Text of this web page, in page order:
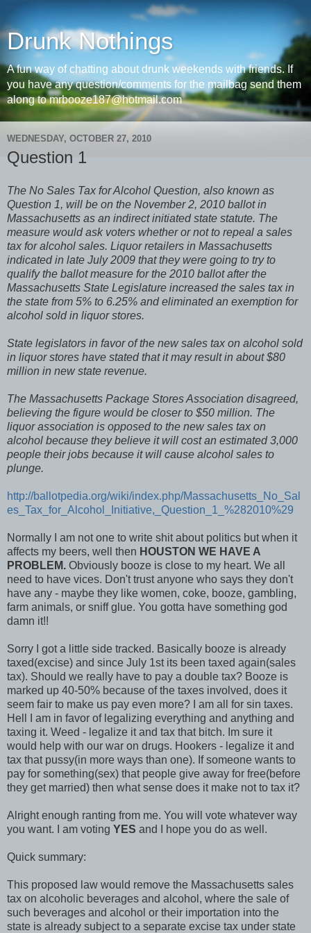
Drunk Nothings
A fun way of chatting about drunk weekends with friends. If
you have any question/comments for the mailbag send them
along to mrbooze187@hotmail.com
WEDNESDAY, OCTOBER 27, 2010
Question 1
The No Sales Tax for Alcohol Question, also known as
Question 1, will be on the November 2, 2010 ballot in
Massachusetts as an indirect initiated state statute. The
measure would ask voters whether or not to repeal a sales
tax for alcohol sales. Liquor retailers in Massachusetts
indicated in late July 2009 that they were going to try to
qualify the ballot measure for the 2010 ballot after the
Massachusetts State Legislature increased the sales tax in
the state from 5% to 6.25% and eliminated an exemption for
alcohol sold in liquor stores.
State legislators in favor of the new sales tax on alcohol sold
in liquor stores have stated that it may result in about $80
million in new state revenue.
The Massachusetts Package Stores Association disagreed,
believing the figure would be closer to $50 million. The
liquor association is opposed to the new sales tax on
alcohol because they believe it will cost an estimated 3,000
people their jobs because it will cause alcohol sales to
plunge.
http://ballotpedia.org/wiki/index.php/Massachusetts_No_Sal
es_Tax_for_Alcohol_Initiative,_Question_1_%282010%29
Normally I am not one to write shit about politics but when it
affects my beers, well then HOUSTON WE HAVE A
PROBLEM. Obviously booze is close to my heart. We all
need to have vices. Don't trust anyone who says they don't
have any - maybe they like women, coke, booze, gambling,
farm animals, or sniff glue. You gotta have something god
damn it!!
Sorry I got a little side tracked. Basically booze is already
taxed(excise) and since July 1st its been taxed again(sales
tax). Should we really have to pay a double tax? Booze is
marked up 40-50% because of the taxes involved, does it
seem fair to make us pay even more? I am all for sin taxes.
Hell I am in favor of legalizing everything and anything and
taxing it. Weed - legalize it and tax that bitch. Im sure it
would help with our war on drugs. Hookers - legalize it and
tax that pussy(in more ways than one). If someone wants to
pay for something(sex) that people give away for free(before
they get married) then what sense does it make not to tax it?
Alright enough ranting from me. You will vote whatever way
you want. I am voting YES and I hope you do as well.
Quick summary:
This proposed law would remove the Massachusetts sales
tax on alcoholic beverages and alcohol, where the sale of
such beverages and alcohol or their importation into the
state is already subject to a separate excise tax under state